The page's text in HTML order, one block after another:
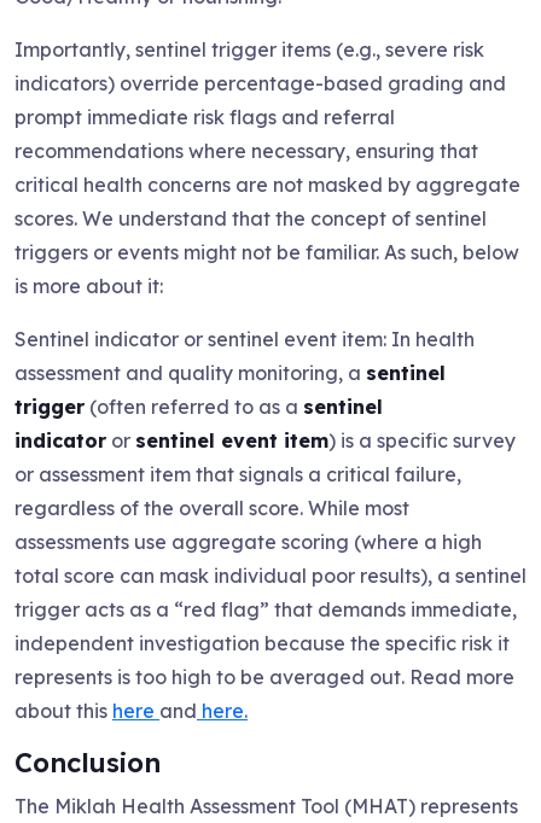
Importantly, sentinel trigger items (e.g., severe risk
indicators) override percentage-based grading and
prompt immediate risk flags and referral
recommendations where necessary, ensuring that
critical health concerns are not masked by aggregate
scores. We understand that the concept of sentinel
triggers or events might not be familiar. As such, below
is more about it:
Sentinel indicator or sentinel event item: In health
assessment and quality monitoring, a sentinel
trigger (often referred to as a sentinel
indicator or sentinel event item) is a specific survey
or assessment item that signals a critical failure,
regardless of the overall score. While most
assessments use aggregate scoring (where a high
total score can mask individual poor results), a sentinel
trigger acts as a “red flag” that demands immediate,
independent investigation because the specific risk it
represents is too high to be averaged out. Read more
about this here and here.
Conclusion
The Miklah Health Assessment Tool (MHAT) represents